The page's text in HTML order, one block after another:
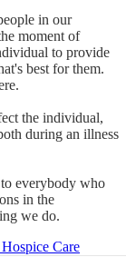
in our
moment of
to provide
best for them.
the individual,
during an illness
everybody who
in the
we do.
Care